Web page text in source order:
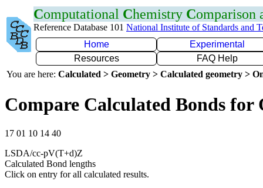
Computational Chemistry Comparison
Reference Database 101 National Institute of Standards and
Home
Experimental
Resources
FAQ Help
You are here: Calculated > Geometry > Calculated geometry >
Compare Calculated Bonds for
17 01 10 14 40
LSDA/cc-pV(T+d)Z
Calculated Bond lengths
Click on entry for all calculated results.